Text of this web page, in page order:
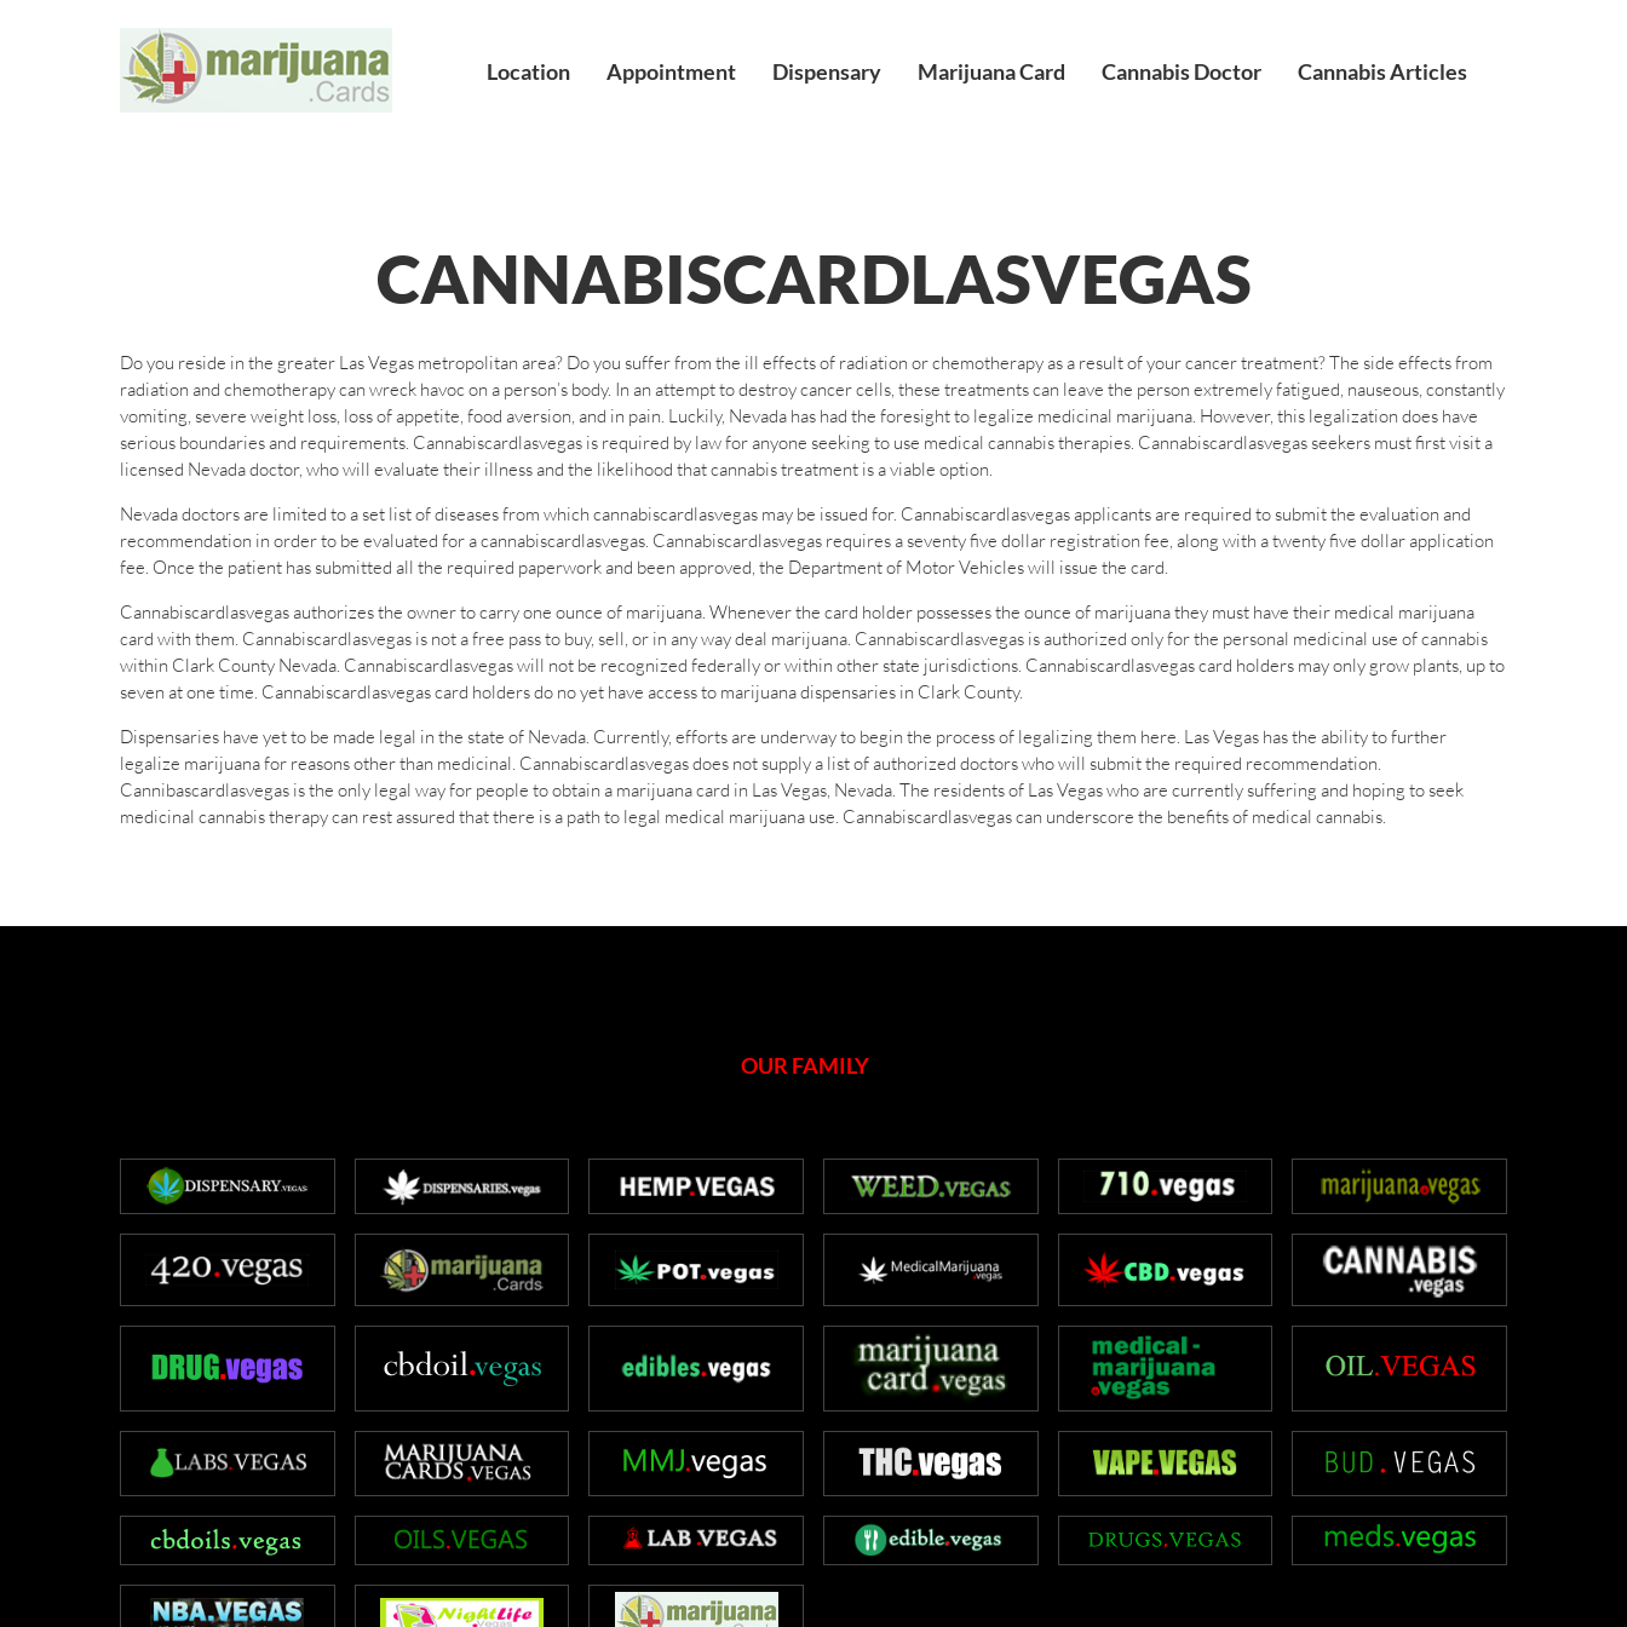
Location Appointment Dispensary Marijuana Card Cannabis Doctor Cannabis Articles
CANNABISCARDLASVEGAS
Do you reside in the greater Las Vegas metropolitan area? Do you suffer from the ill effects of radiation or chemotherapy as a result of your cancer treatment? The side effects from
radiation and chemotherapy can wreck havoc on a person’s body. In an attempt to destroy cancer cells, these treatments can leave the person extremely fatigued, nauseous, constantly
vomiting, severe weight loss, loss of appetite, food aversion, and in pain. Luckily, Nevada has had the foresight to legalize medicinal marijuana. However, this legalization does have
serious boundaries and requirements. Cannabiscardlasvegas is required by law for anyone seeking to use medical cannabis therapies. Cannabiscardlasvegas seekers must first visit a
licensed Nevada doctor, who will evaluate their illness and the likelihood that cannabis treatment is a viable option.
Nevada doctors are limited to a set list of diseases from which cannabiscardlasvegas may be issued for. Cannabiscardlasvegas applicants are required to submit the evaluation and
recommendation in order to be evaluated for a cannabiscardlasvegas. Cannabiscardlasvegas requires a seventy five dollar registration fee, along with a twenty five dollar application
fee. Once the patient has submitted all the required paperwork and been approved, the Department of Motor Vehicles will issue the card.
Cannabiscardlasvegas authorizes the owner to carry one ounce of marijuana. Whenever the card holder possesses the ounce of marijuana they must have their medical marijuana
card with them. Cannabiscardlasvegas is not a free pass to buy, sell, or in any way deal marijuana. Cannabiscardlasvegas is authorized only for the personal medicinal use of cannabis
within Clark County Nevada. Cannabiscardlasvegas will not be recognized federally or within other state jurisdictions. Cannabiscardlasvegas card holders may only grow plants, up to
seven at one time. Cannabiscardlasvegas card holders do no yet have access to marijuana dispensaries in Clark County.
Dispensaries have yet to be made legal in the state of Nevada. Currently, efforts are underway to begin the process of legalizing them here. Las Vegas has the ability to further
legalize marijuana for reasons other than medicinal. Cannabiscardlasvegas does not supply a list of authorized doctors who will submit the required recommendation.
Cannibascardlasvegas is the only legal way for people to obtain a marijuana card in Las Vegas, Nevada. The residents of Las Vegas who are currently suffering and hoping to seek
medicinal cannabis therapy can rest assured that there is a path to legal medical marijuana use. Cannabiscardlasvegas can underscore the benefits of medical cannabis.
OUR FAMILY